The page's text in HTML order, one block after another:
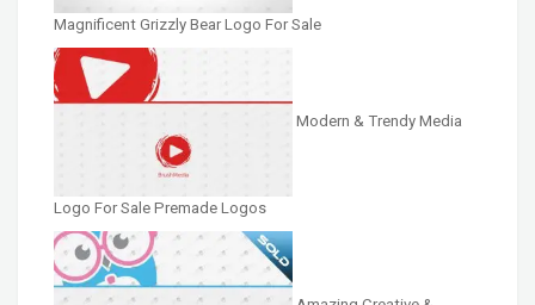
Magnificent Grizzly Bear Logo For Sale
Modern & Trendy Media
Logo For Sale Premade Logos